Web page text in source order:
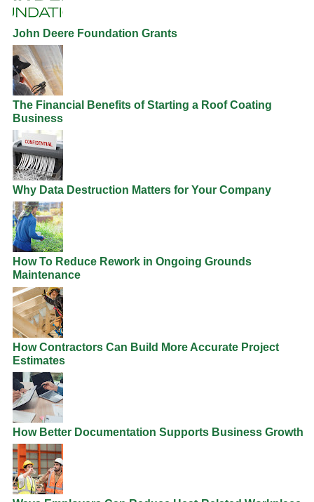
John Deere Foundation Grants
The Financial Benefits of Starting a Roof Coating
Business
Why Data Destruction Matters for Your Company
How To Reduce Rework in Ongoing Grounds
Maintenance
How Contractors Can Build More Accurate Project
Estimates
How Better Documentation Supports Business Growth